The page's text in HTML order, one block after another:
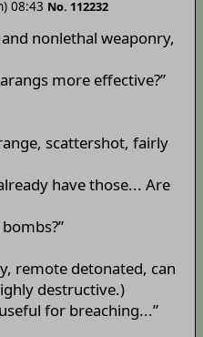
08:43 No. 112232
nonlethal weaponry,
more effective?”
scattershot, fairly
have those... Are
remote detonated, can
destructive.)
for breaching...”